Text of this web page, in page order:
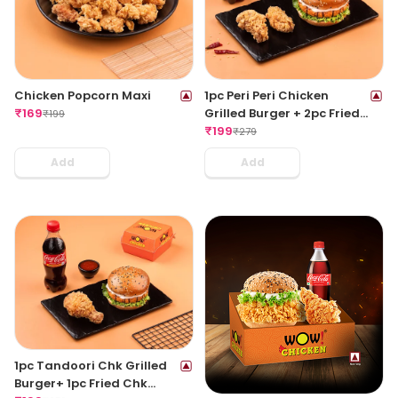
Chicken Popcorn Maxi
₹169₹199
Add
1pc Peri Peri Chicken
Grilled Burger + 2pc Fried
Wings + 1 Coke 250ML
₹199₹279
Add
1pc Tandoori Chk Grilled
Burger+ 1pc Fried Chk